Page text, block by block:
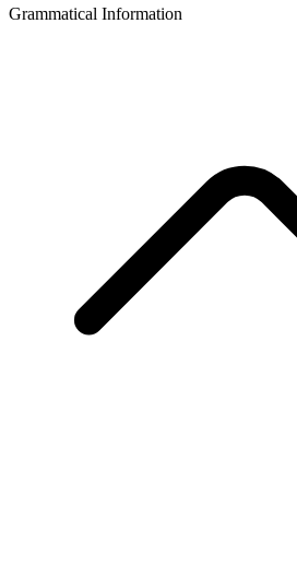
Grammatical Information